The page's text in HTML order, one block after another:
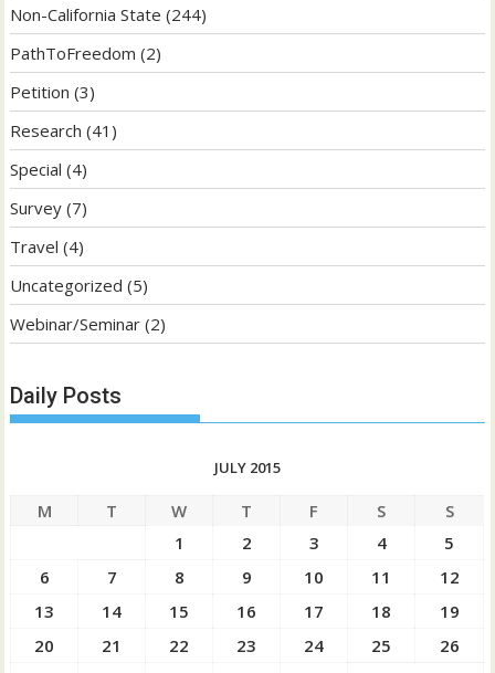
Non-California State (244)
PathToFreedom (2)
Petition (3)
Research (41)
Special (4)
Survey (7)
Travel (4)
Uncategorized (5)
Webinar/Seminar (2)
Daily Posts
JULY 2015
M T W T F S
S
1
2 3 4
5
6
7 8 9 10 11
12
13
14 15 16 17 18
19
20
21 22 23 24 25
26